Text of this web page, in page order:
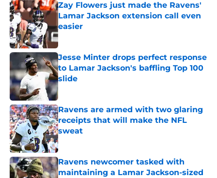
Zay Flowers just made the Ravens'
Lamar Jackson extension call even
easier
Published by on Invalid Date
Jesse Minter drops perfect response
to Lamar Jackson's baffling Top 100
slide
Published by on Invalid Date
Ravens are armed with two glaring
receipts that will make the NFL
sweat
Published by on Invalid Date
Ravens newcomer tasked with
maintaining a Lamar Jackson-sized